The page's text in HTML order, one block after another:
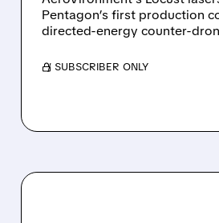
Pentagon’s first production
directed-energy counter-
/ SUBSCRIBER ONLY